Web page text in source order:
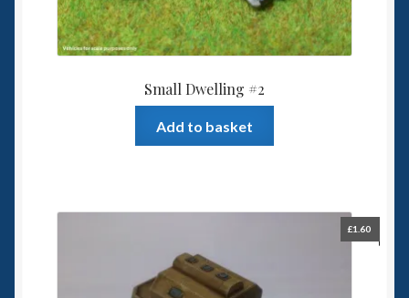
Small Dwelling #2
Add to basket
£1.60